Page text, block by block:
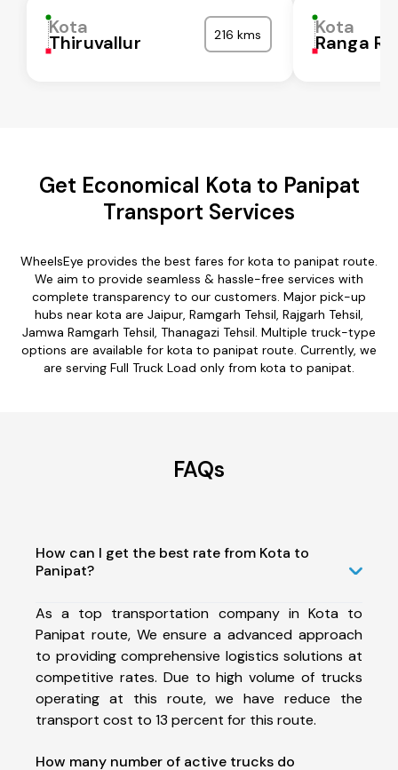
Kota
Thiruvallur 216 kms Kota
Ranga
Get Economical Kota to Panipat
Transport Services
WheelsEye provides the best fares for kota to panipat route.
We aim to provide seamless & hassle-free services with
complete transparency to our customers. Major pick-up
hubs near kota are Jaipur, Ramgarh Tehsil, Rajgarh Tehsil,
Jamwa Ramgarh Tehsil, Thanagazi Tehsil. Multiple truck-type
options are available for kota to panipat route. Currently, we
are serving Full Truck Load only from kota to panipat.
FAQs
How can I get the best rate from Kota to
Panipat?
As a top transportation company in Kota to
Panipat route, We ensure a advanced approach
to providing comprehensive logistics solutions at
competitive rates. Due to high volume of trucks
operating at this route, we have reduce the
transport cost to 13 percent for this route.
How many number of active trucks do